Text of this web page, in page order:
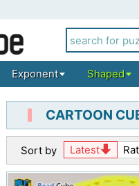
Exponent Shaped
CARTOON
Sort by Latest